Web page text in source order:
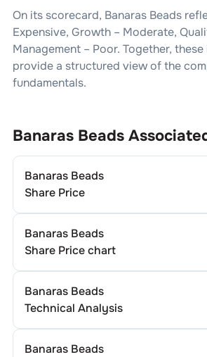
On its scorecard, Banaras Beads
Expensive, Growth – Moderate,
Management – Poor. Together,
provide a structured view of the
fundamentals.
Banaras Beads
Banaras Beads
Share Price
Banaras Beads
Share Price chart
Banaras Beads
Technical Analysis
Banaras Beads